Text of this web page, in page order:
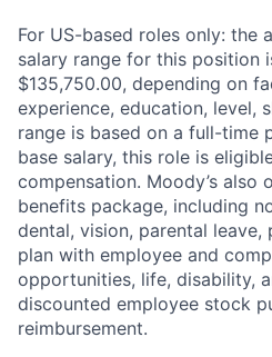
For US-based roles only: the
salary range for this position
$135,750.00, depending on
experience, education, level,
range is based on a full-time
base salary, this role is
compensation. Moody’s also
benefits package, including
dental, vision, parental leave,
plan with employee and
opportunities, life, disability,
discounted employee stock
reimbursement.